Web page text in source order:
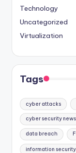
Technology
Uncategorized
Virtualization
Tags
cyber attacks
cyber security
data breach
information security